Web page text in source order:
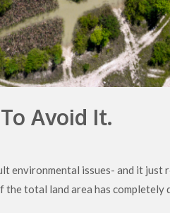
Avoid It.
environmental issues- and it
total land area has completely